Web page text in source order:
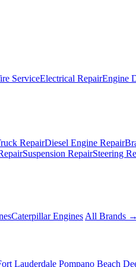
ServiceElectrical RepairEngine
RepairDiesel Engine Repair
Suspension RepairSteering
Caterpillar Engines All Brands →
Lauderdale Pompano Beach